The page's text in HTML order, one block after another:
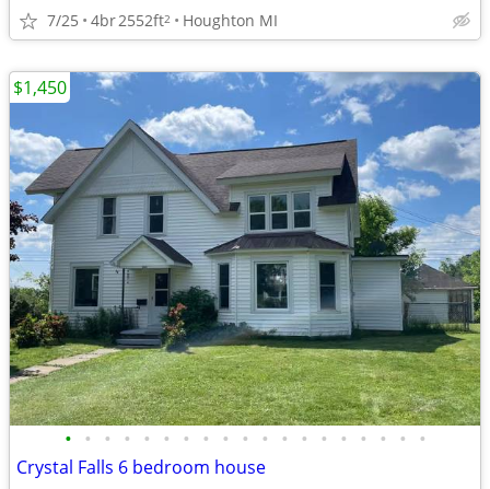
7/25 4br2552ft2 Houghton MI
• • • • • • • • • • • • • • • • • • •
Crystal Falls 6 bedroom house
$1,450